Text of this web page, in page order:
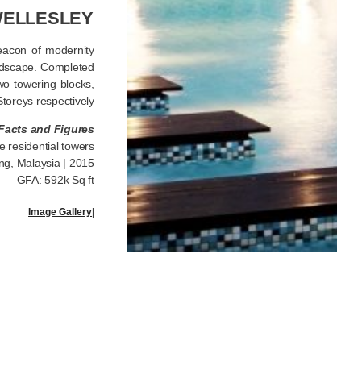
of modernity
Completed
towering blocks,
respectively.
and Figures
residential towers
Malaysia | 2015
GFA: 592k Sq ft
Image Gallery